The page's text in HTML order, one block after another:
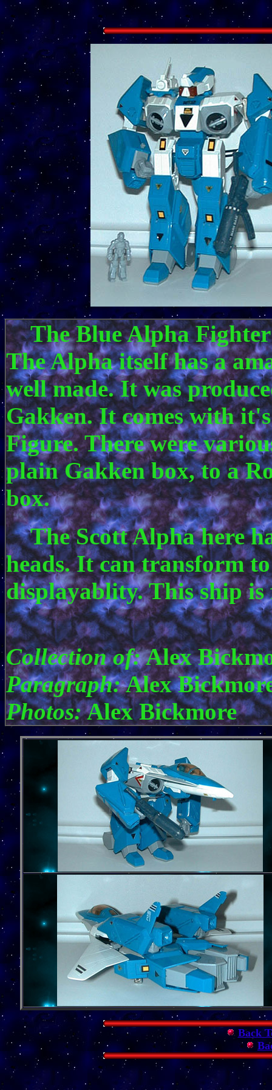
The Blue Alpha Fighter
The Alpha itself has a
well made. It was
Gakken. It comes with
Figure. There were
plain Gakken box, to a
box.
The Scott Alpha here
heads. It can transform
displayablity. This ship
Collection of:Alex
Paragraph:Alex
Photos:Alex Bickmore
Back